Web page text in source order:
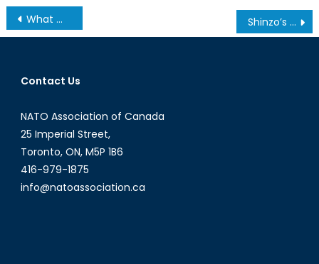
Post
navigation
What We Learnt From the 2013 Secretary General’s Annual Report (Part 2/2) Shinzo’s Visit to Yasukuni (Part 2/2)
Contact Us
NATO Association of Canada
25 Imperial Street,
Toronto, ON, M5P 1B6
416-979-1875
info@natoassociation.ca